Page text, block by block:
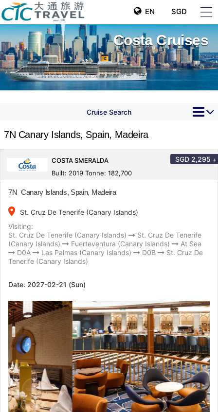
EN SGD
Costa Cruises
Cruise Search
7N Canary Islands, Spain, Madeira
COSTA SMERALDA
Built: 2019 Tonne: 182,700
SGD 2,295 +
7N Canary Islands, Spain, Madeira
place
St. Cruz De Tenerife (Canary Islands)
Visiting:
St. Cruz De Tenerife (Canary Islands)
St. Cruz De Tenerife
(Canary Islands)
Fuerteventura (Canary Islands)
At Sea
D0A
Las Palmas (Canary Islands) D0B
St. Cruz De
Tenerife (Canary Islands)
Date: 2027-02-21 (Sun)